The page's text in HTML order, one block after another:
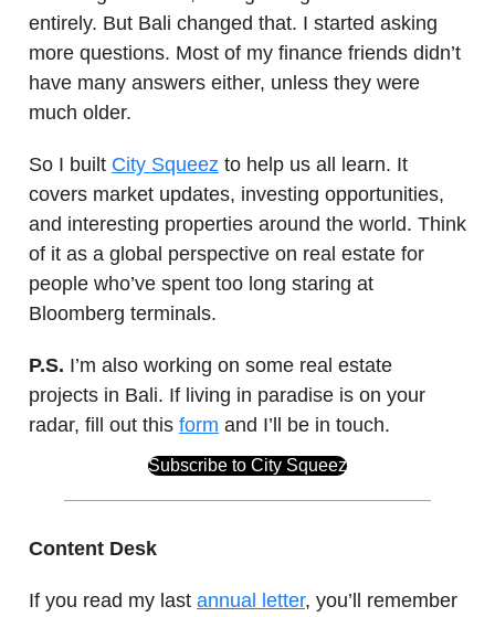
entirely. But Bali changed that. I started asking
more questions. Most of my finance friends didn’t
have many answers either, unless they were
much older.
So I built City Squeez to help us all learn. It
covers market updates, investing opportunities,
and interesting properties around the world. Think
of it as a global perspective on real estate for
people who’ve spent too long staring at
Bloomberg terminals.
P.S. I’m also working on some real estate
projects in Bali. If living in paradise is on your
radar, fill out this form and I’ll be in touch.
Subscribe to City Squeez
Content Desk
If you read my last annual letter, you’ll remember